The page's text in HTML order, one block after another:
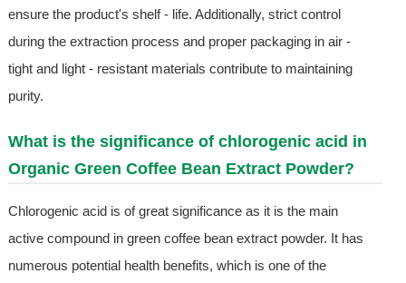
ensure the product's shelf - life. Additionally, strict control
during the extraction process and proper packaging in air -
tight and light - resistant materials contribute to maintaining
purity.
What is the significance of chlorogenic acid in
Organic Green Coffee Bean Extract Powder?
Chlorogenic acid is of great significance as it is the main
active compound in green coffee bean extract powder. It has
numerous potential health benefits, which is one of the